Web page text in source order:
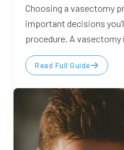
Choosing a vasectomy
important decisions
procedure. A vasectomy
Read Full Guide